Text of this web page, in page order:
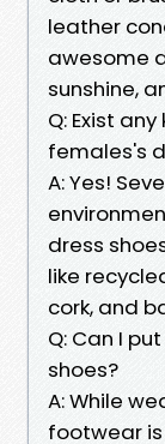
leather
awesome
sunshine,
Q: Exist
females's
A: Yes!
dress
like
cork, and
Q: Can I
shoes?
A: While
footwear